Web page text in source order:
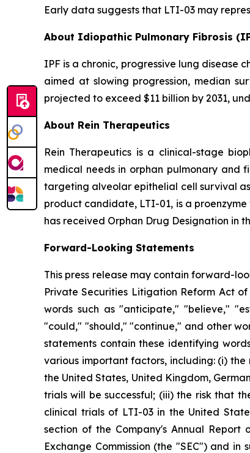
Early data suggests that LTI-03 may
About Idiopathic Pulmonary Fibrosis
IPF is a chronic, progressive lung disease
aimed at slowing progression, median
projected to exceed $11 billion by 2031,
About Rein Therapeutics
Rein Therapeutics is a clinical-stage
medical needs in orphan pulmonary and
targeting alveolar epithelial cell survival as
product candidate, LTI-01, is a
has received Orphan Drug Designation in
Forward-Looking Statements
This press release may contain forward-
Private Securities Litigation Reform Act
words such as "anticipate," "believe,"
"could," "should," "continue," and other
statements contain these identifying
various important factors, including: (i)
the United States, United Kingdom,
trials will be successful; (iii) the risk that
clinical trials of LTI-03 in the United
section of the Company's Annual
Exchange Commission (the "SEC") and